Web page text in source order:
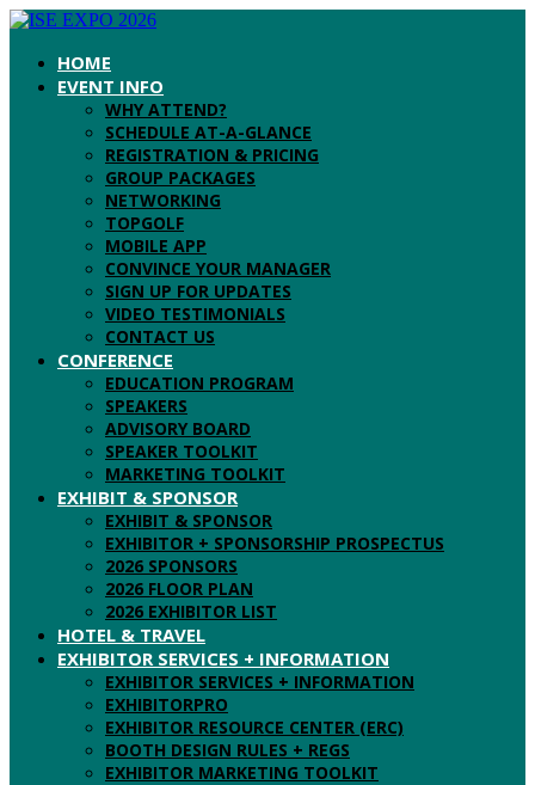
HOME
EVENT INFO
WHY ATTEND?
SCHEDULE AT-A-GLANCE
REGISTRATION & PRICING
GROUP PACKAGES
NETWORKING
TOPGOLF
MOBILE APP
CONVINCE YOUR MANAGER
SIGN UP FOR UPDATES
VIDEO TESTIMONIALS
CONTACT US
CONFERENCE
EDUCATION PROGRAM
SPEAKERS
ADVISORY BOARD
SPEAKER TOOLKIT
MARKETING TOOLKIT
EXHIBIT & SPONSOR
EXHIBIT & SPONSOR
EXHIBITOR + SPONSORSHIP PROSPECTUS
2026 SPONSORS
2026 FLOOR PLAN
2026 EXHIBITOR LIST
HOTEL & TRAVEL
EXHIBITOR SERVICES + INFORMATION
EXHIBITOR SERVICES + INFORMATION
EXHIBITORPRO
EXHIBITOR RESOURCE CENTER (ERC)
BOOTH DESIGN RULES + REGS
EXHIBITOR MARKETING TOOLKIT